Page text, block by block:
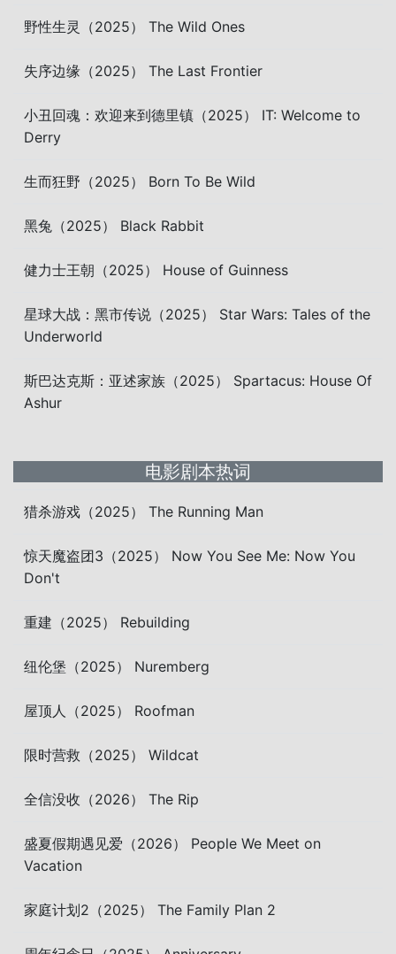
野性生灵（2025） The Wild Ones
失序边缘（2025） The Last Frontier
小丑回魂：欢迎来到德里镇（2025） IT: Welcome to
Derry
生而狂野（2025） Born To Be Wild
黑兔（2025） Black Rabbit
健力士王朝（2025） House of Guinness
星球大战：黑市传说（2025） Star Wars: Tales of the
Underworld
斯巴达克斯：亚述家族（2025） Spartacus: House Of
Ashur
电影剧本热词
猎杀游戏（2025） The Running Man
惊天魔盗团3（2025） Now You See Me: Now You
Don't
重建（2025） Rebuilding
纽伦堡（2025） Nuremberg
屋顶人（2025） Roofman
限时营救（2025） Wildcat
全信没收（2026） The Rip
盛夏假期遇见爱（2026） People We Meet on
Vacation
家庭计划2（2025） The Family Plan 2